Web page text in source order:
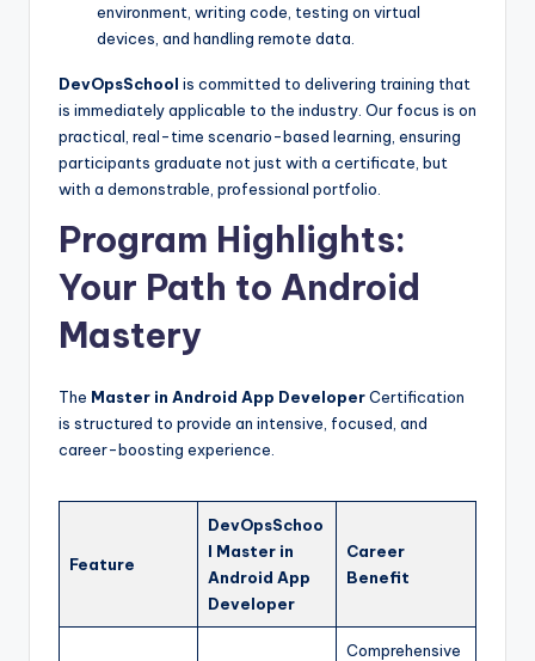
environment, writing code, testing on virtual
devices, and handling remote data.
DevOpsSchool is committed to delivering training that
is immediately applicable to the industry. Our focus is on
practical, real-time scenario-based learning, ensuring
participants graduate not just with a certificate, but
with a demonstrable, professional portfolio.
Program Highlights:
Your Path to Android
Mastery
The Master in Android App DeveloperCertification
is structured to provide an intensive, focused, and
career-boosting experience.
Feature
DevOpsSchoo
l Master in
Android App
Developer
Career
Benefit
Comprehensive